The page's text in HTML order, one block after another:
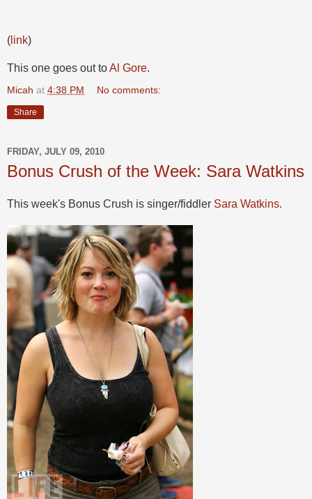
( link)
This one goes out toAl Gore.
Micah at 4:38 PM No comments:
Share
FRIDAY, JULY 09, 2010
Bonus Crush of the Week: Sara Watkins
This week's Bonus Crush is singer/fiddler Sara Watkins.